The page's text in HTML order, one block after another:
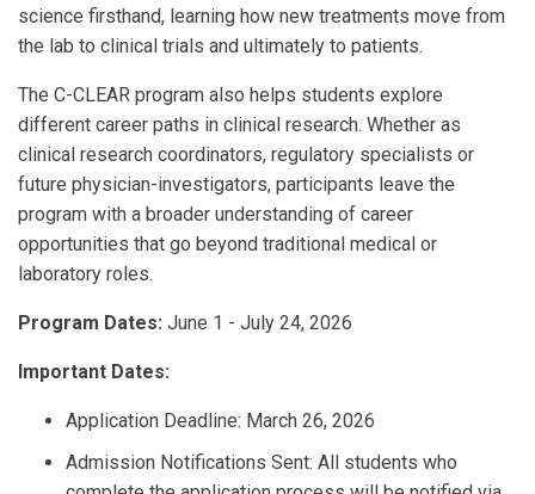
science firsthand, learning how new treatments move from
the lab to clinical trials and ultimately to patients.
The C-CLEAR program also helps students explore
different career paths in clinical research. Whether as
clinical research coordinators, regulatory specialists or
future physician-investigators, participants leave the
program with a broader understanding of career
opportunities that go beyond traditional medical or
laboratory roles.
Program Dates: June 1 - July 24, 2026
Important Dates:
Application Deadline: March 26, 2026
Admission Notifications Sent: All students who